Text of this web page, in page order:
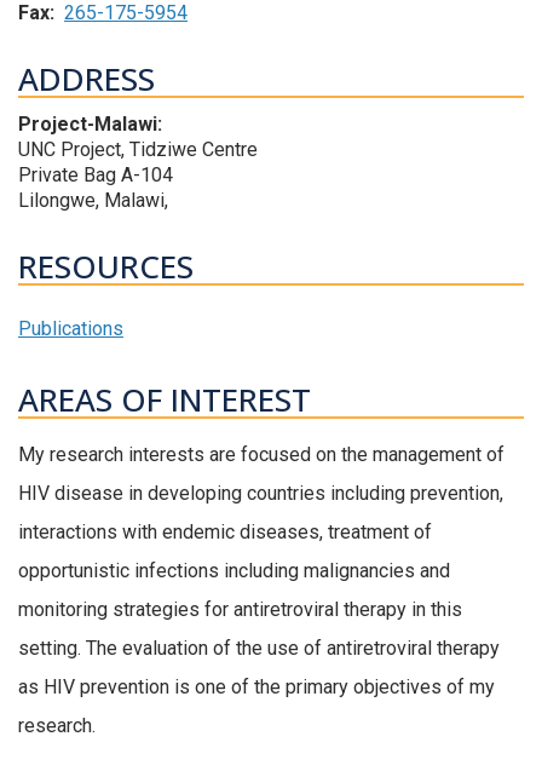
Fax: 265-175-5954
ADDRESS
Project-Malawi:
UNC Project, Tidziwe Centre
Private Bag A-104
Lilongwe, Malawi,
RESOURCES
Publications
AREAS OF INTEREST
My research interests are focused on the management of
HIV disease in developing countries including prevention,
interactions with endemic diseases, treatment of
opportunistic infections including malignancies and
monitoring strategies for antiretroviral therapy in this
setting. The evaluation of the use of antiretroviral therapy
as HIV prevention is one of the primary objectives of my
research.